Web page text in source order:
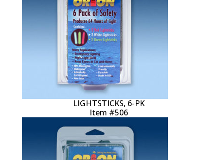
LIGHTSTICKS, 6-PK
Item #506